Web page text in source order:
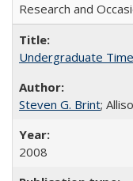
Research and
Undergraduate
Steven G. Brint;
2008